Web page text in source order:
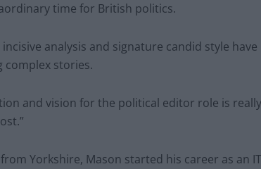
time for British politics.
incisive analysis and signature candid style
complex stories.
and vision for the political editor role is
Yorkshire, Mason started his career as an